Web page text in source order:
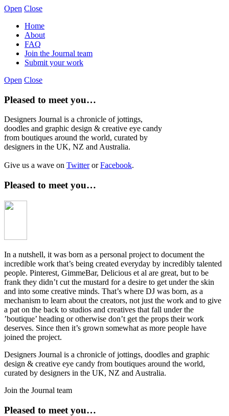
Open Close
Home
About
FAQ
Join the Journal team
Submit your work
Open Close
Pleased to meet you…
Designers Journal is a chronicle of jottings,
doodles and graphic design & creative eye candy
from boutiques around the world, curated by
designers in the UK, NZ and Australia.
Give us a wave on TwitterorFacebook.
Pleased to meet you…
In a nutshell, it was born as a personal project to document the
incredible work that’s being created everyday by incredibly talented
people. Pinterest, GimmeBar, Delicious et al are great, but to be
frank they didn’t cut the mustard for a desire to get under the skin
and into some creative minds. That’s where DJ was born, as a
mechanism to learn about the creators, not just the work and to give
a pat on the back to studios and creatives that fall under the
’boutique’ heading or otherwise don’t get the props their work
deserves. Since then it’s grown somewhat as more people have
joined the project.
Designers Journal is a chronicle of jottings, doodles and graphic
design & creative eye candy from boutiques around the world,
curated by designers in the UK, NZ and Australia.
Join the Journal team
Pleased to meet you…